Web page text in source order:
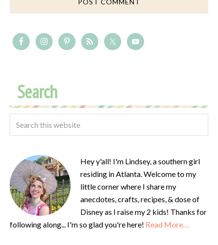
Search
Hey y'all! I'm Lindsey, a southern girl
residing in Atlanta. Welcome to my
little corner where I share my
anecdotes, crafts, recipes, & dose of
Disney as I raise my 2 kids! Thanks for
following along... I'm so glad you're here! Read More…